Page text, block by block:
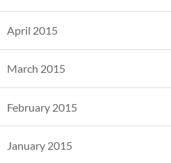
April 2015
March 2015
February 2015
January 2015